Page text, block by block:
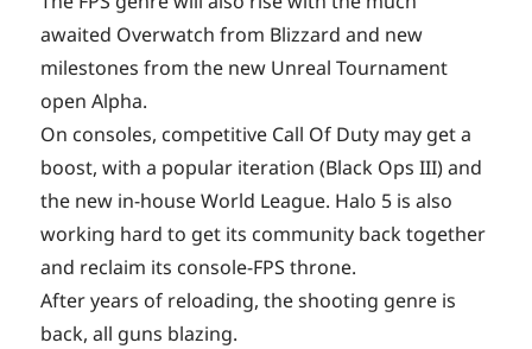
awaited Overwatch from Blizzard and new
milestones from the new Unreal Tournament
open Alpha.
On consoles, competitive Call Of Duty may get a
boost, with a popular iteration (Black Ops III) and
the new in-house World League. Halo 5 is also
working hard to get its community back together
and reclaim its console-FPS throne.
After years of reloading, the shooting genre is
back, all guns blazing.